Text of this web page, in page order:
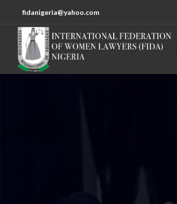
fidanigeria@yahoo.com